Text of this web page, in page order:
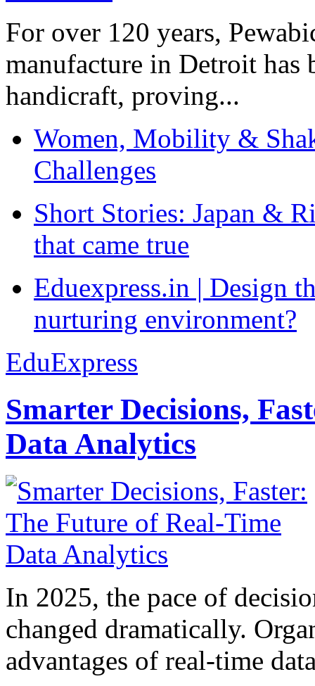
For over 120 years,
manufacture in Detroit has
handicraft, proving...
Women, Mobility &
Challenges
Short Stories: Japan &
that came true
Eduexpress.in | Design
nurturing environment?
EduExpress
Smarter Decisions,
Data Analytics
In 2025, the pace of
changed dramatically.
advantages of real-time